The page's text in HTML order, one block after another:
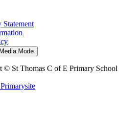
Mode
© St Thomas C of E Primary School
Primarysite